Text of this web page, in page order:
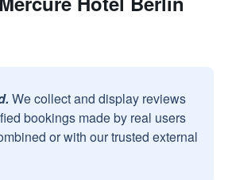
We collect and display reviews
bookings made by real users
or with our trusted external